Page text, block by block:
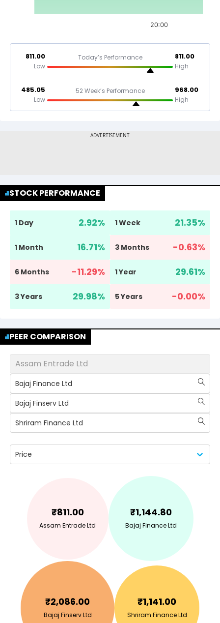
20:00
811.00
Low
Today’s Performance 811.00
High
485.05
Low
52 Week’s Performance 968.00
High
STOCK PERFORMANCE
1 Day 2.92% 1 Week 21.35%
1 Month 16.71% 3 Months -0.63%
6 Months -11.29% 1 Year 29.61%
3 Years 29.98% 5 Years -0.00%
PEER COMPARISON
Assam Entrade Ltd
Bajaj Finance Ltd
Bajaj Finserv Ltd
Shriram Finance Ltd
Price
₹811.00
Assam Entrade Ltd
₹1,144.80
Bajaj Finance Ltd
₹2,086.00
Bajaj Finserv Ltd
₹1,141.00
Shriram Finance Ltd